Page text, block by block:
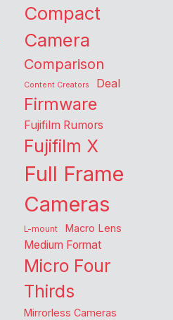
Compact
Camera
Comparison
Content Creators Deal
Firmware
Fujifilm Rumors
Fujifilm X
Full Frame
Cameras
L-mount Macro Lens
Medium Format
Micro Four
Thirds
Mirrorless Cameras